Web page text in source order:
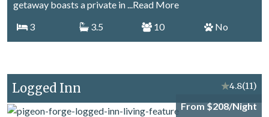
getaway boasts a private in
...Read More
3
3.5 10 No
Logged Inn ★4.8(11)
From $208/Night